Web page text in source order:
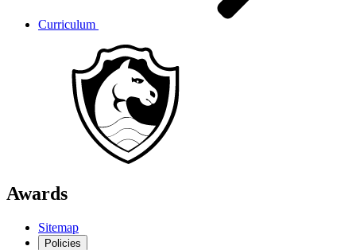
Curriculum
Awards
Sitemap
Policies